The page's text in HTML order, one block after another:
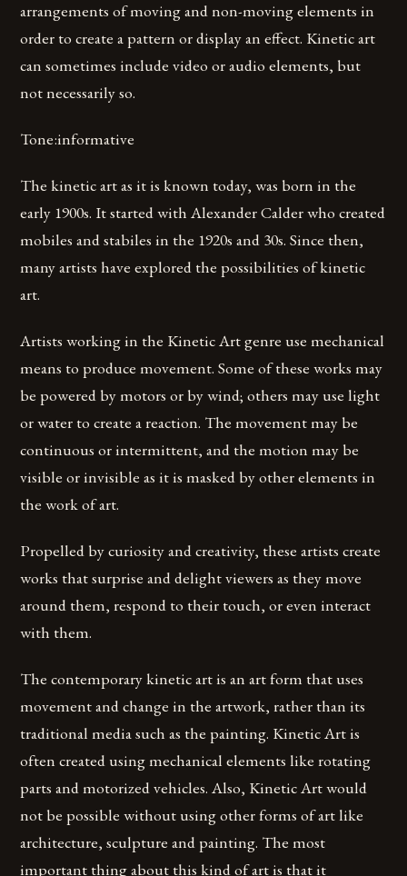
arrangements of moving and non-moving elements in
order to create a pattern or display an effect. Kinetic art
can sometimes include video or audio elements, but
not necessarily so.
Tone:informative
The kinetic art as it is known today, was born in the
early 1900s. It started with Alexander Calder who created
mobiles and stabiles in the 1920s and 30s. Since then,
many artists have explored the possibilities of kinetic
art.
Artists working in the Kinetic Art genre use mechanical
means to produce movement. Some of these works may
be powered by motors or by wind; others may use light
or water to create a reaction. The movement may be
continuous or intermittent, and the motion may be
visible or invisible as it is masked by other elements in
the work of art.
Propelled by curiosity and creativity, these artists create
works that surprise and delight viewers as they move
around them, respond to their touch, or even interact
with them.
The contemporary kinetic art is an art form that uses
movement and change in the artwork, rather than its
traditional media such as the painting. Kinetic Art is
often created using mechanical elements like rotating
parts and motorized vehicles. Also, Kinetic Art would
not be possible without using other forms of art like
architecture, sculpture and painting. The most
important thing about this kind of art is that it